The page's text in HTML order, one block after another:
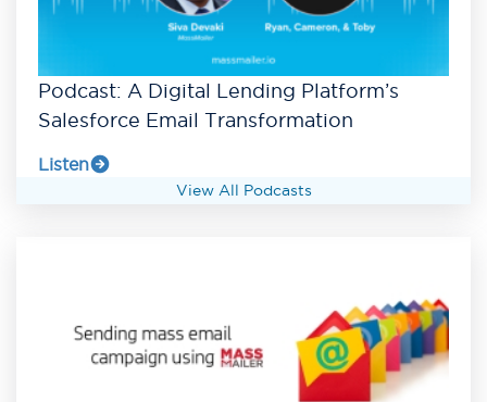
Podcast: A Digital Lending Platform’s
Salesforce Email Transformation
Listen
View All Podcasts